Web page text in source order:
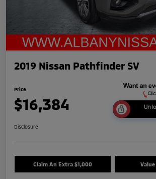
2019 Nissan Pathfinder SV
Price
$16,384
Disclosure
Claim An Extra $1,000